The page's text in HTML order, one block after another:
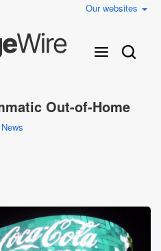
Our websites
Out-of-Home
News